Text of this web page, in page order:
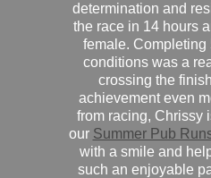
determination and
the race in 14 hours
female. Completing
conditions was a
crossing the
achievement even
from racing, Chrissy
our Summer Pub
with a smile and
such an enjoyable